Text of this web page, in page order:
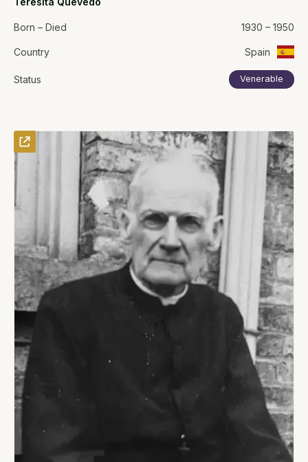
Born – Died 1930 – 1950
Country Spain
Status Venerable